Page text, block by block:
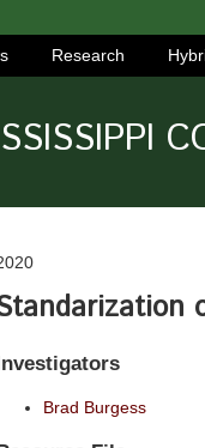
Research
Brad Burgess